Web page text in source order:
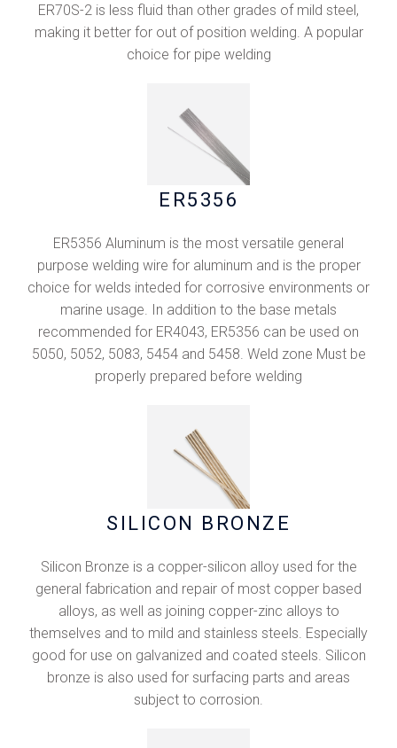
ER70S-2 is less fluid than other grades of mild steel,
making it better for out of position welding. A popular
choice for pipe welding
ER5356
ER5356 Aluminum is the most versatile general
purpose welding wire for aluminum and is the proper
choice for welds inteded for corrosive environments or
marine usage. In addition to the base metals
recommended for ER4043, ER5356 can be used on
5050, 5052, 5083, 5454 and 5458. Weld zone Must be
properly prepared before welding
SILICON BRONZE
Silicon Bronze is a copper-silicon alloy used for the
general fabrication and repair of most copper based
alloys, as well as joining copper-zinc alloys to
themselves and to mild and stainless steels. Especially
good for use on galvanized and coated steels. Silicon
bronze is also used for surfacing parts and areas
subject to corrosion.